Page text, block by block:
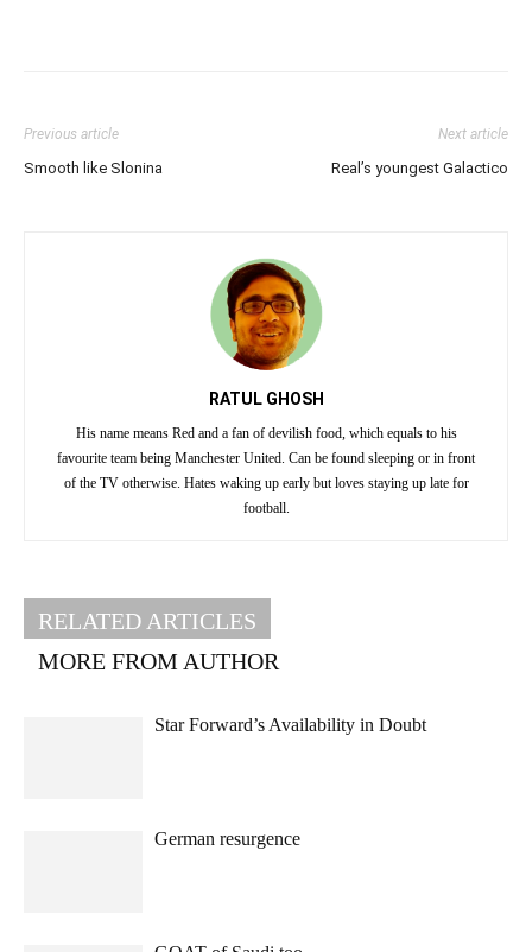
Previous article
Smooth like Slonina
Next article
Real’s youngest Galactico
RATUL GHOSH
His name means Red and a fan of devilish food, which equals to his
favourite team being Manchester United. Can be found sleeping or in front
of the TV otherwise. Hates waking up early but loves staying up late for
football.
RELATED ARTICLES
MORE FROM AUTHOR
Star Forward’s Availability in Doubt
German resurgence